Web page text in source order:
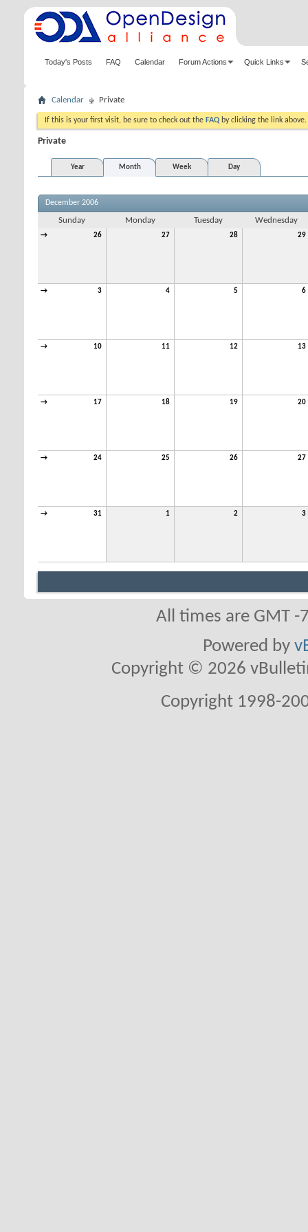
Today's Posts FAQ Calendar Forum Actions Quick Links
Calendar Private
If this is your first visit, be sure to check out the FAQ by clicking the link
Private
Year Month Week Day
December 2006
Sunday Monday Tuesday Wednesday
→ 26 27 28 29
→ 3 4 5 6
→ 10 11 12 13
→ 17 18 19 20
→ 24 25 26 27
→ 31 1 2 3
All times are GMT
Powered by
Copyright © 2026
Copyright 1998-